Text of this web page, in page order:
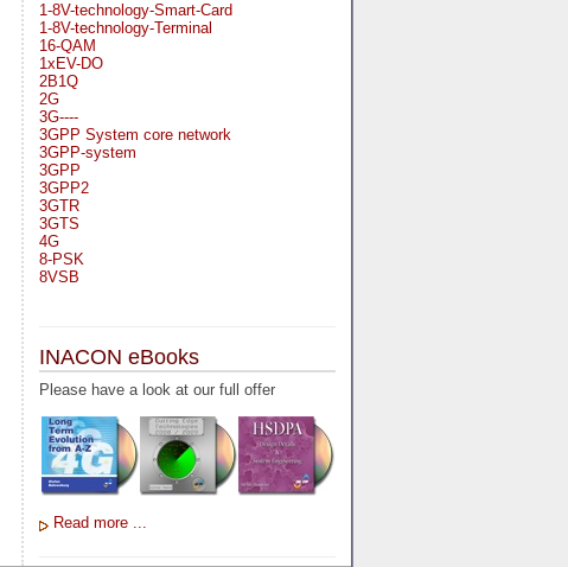
1-8V-technology-Smart-Card
1-8V-technology-Terminal
16-QAM
1xEV-DO
2B1Q
2G
3G----
3GPP System core network
3GPP-system
3GPP
3GPP2
3GTR
3GTS
4G
8-PSK
8VSB
A-bis
A-Bit
A-Gb-Mode
A5-1
A5-2
AA
AAA
AAL-1
AAL-5
AAL3-4
INACON eBooks
Please have a look at our full offer
Read more ...